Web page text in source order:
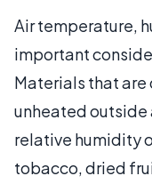
Air temperature,
important
Materials that
unheated
relative humidity
tobacco, dried